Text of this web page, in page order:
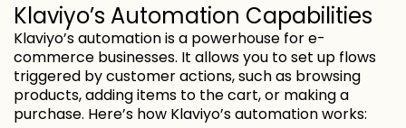
Klaviyo’s Automation Capabilities
Klaviyo’s automation is a powerhouse for e-
commerce businesses. It allows you to set up flows
triggered by customer actions, such as browsing
products, adding items to the cart, or making a
purchase. Here’s how Klaviyo’s automation works: